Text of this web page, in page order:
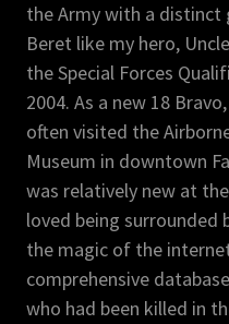
the Army with a distinct
Beret like my hero,
the Special Forces
2004. As a new 18
often visited the
Museum in downtown
was relatively new at
loved being surrounded
the magic of the
comprehensive
who had been killed in